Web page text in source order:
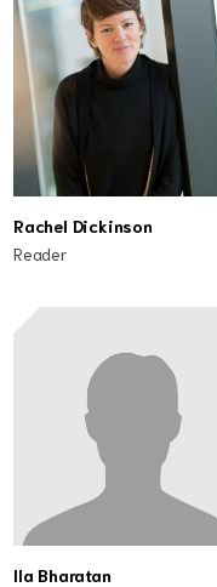
Rachel Dickinson
Reader
Ila Bharatan